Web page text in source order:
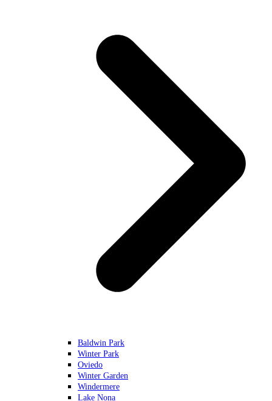
Baldwin Park
Winter Park
Oviedo
Winter Garden
Windermere
Lake Nona